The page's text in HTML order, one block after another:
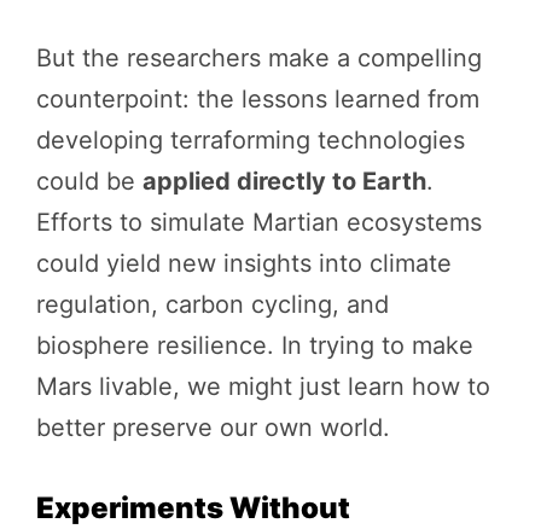
But the researchers make a compelling
counterpoint: the lessons learned from
developing terraforming technologies
could be applied directly to Earth.
Efforts to simulate Martian ecosystems
could yield new insights into climate
regulation, carbon cycling, and
biosphere resilience. In trying to make
Mars livable, we might just learn how to
better preserve our own world.
Experiments Without